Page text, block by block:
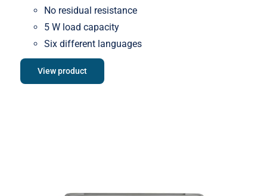
No residual resistance
5 W load capacity
Six different languages
View product